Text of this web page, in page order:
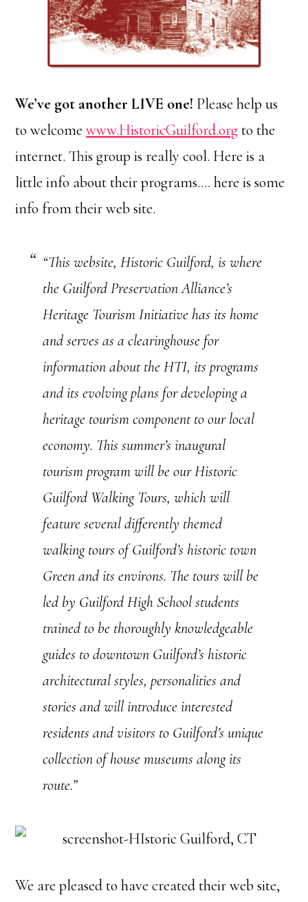
We’ve got another LIVE one! Please help us
to welcomewww.HistoricGuilford.orgto the
internet. This group is really cool. Here is a
little info about their programs…. here is some
info from their web site.
“This website, Historic Guilford, is where
the Guilford Preservation Alliance’s
Heritage Tourism Initiative has its home
and serves as a clearinghouse for
information about the HTI, its programs
and its evolving plans for developing a
heritage tourism component to our local
economy. This summer’s inaugural
tourism program will be our Historic
Guilford Walking Tours, which will
feature several differently themed
walking tours of Guilford’s historic town
Green and its environs. The tours will be
led by Guilford High School students
trained to be thoroughly knowledgeable
guides to downtown Guilford’s historic
architectural styles, personalities and
stories and will introduce interested
residents and visitors to Guilford’s unique
collection of house museums along its
route.”
We are pleased to have created their web site,